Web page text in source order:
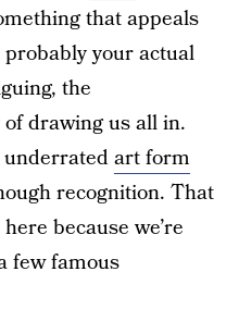
that appeals
your actual
the
drawing us all in.
art form
recognition. That
because we’re
few famous